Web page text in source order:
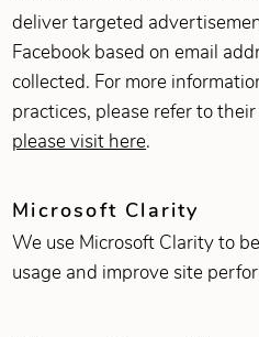
deliver targeted
Facebook based on email
collected. For more
practices, please refer to their
please visit here.
Microsoft Clarity
We use Microsoft Clarity to
usage and improve site